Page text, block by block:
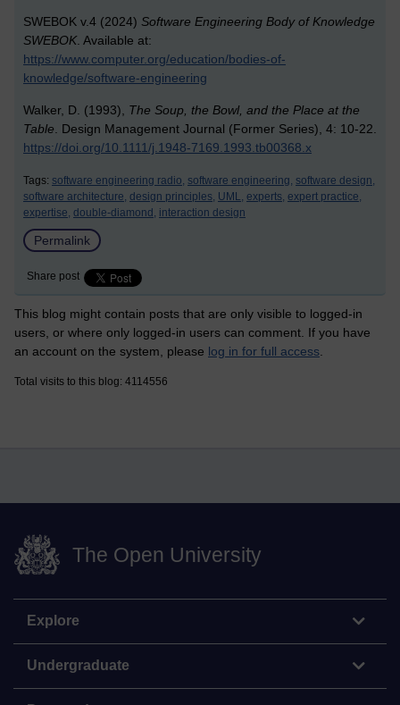
SWEBOK v.4 (2024) Software Engineering Body of Knowledge
SWEBOK. Available at:
https://www.computer.org/education/bodies-of-
knowledge/software-engineering
Walker, D. (1993), The Soup, the Bowl, and the Place at the
Table. Design Management Journal (Former Series), 4: 10-22.
https://doi.org/10.1111/j.1948-7169.1993.tb00368.x
Tags: software engineering radio, software engineering, software design,
software architecture, design principles, UML, experts, expert practice,
expertise, double-diamond, interaction design
Permalink
Share post
This blog might contain posts that are only visible to logged-in
users, or where only logged-in users can comment. If you have
an account on the system, please log in for full access
Total visits to this blog: 4114556
The Open University
Explore
Undergraduate